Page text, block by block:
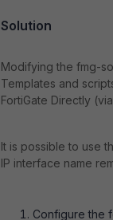
Solution
Modifying the fmg-
Templates and
FortiGate Directly
It is possible to use
IP interface name
Configure the